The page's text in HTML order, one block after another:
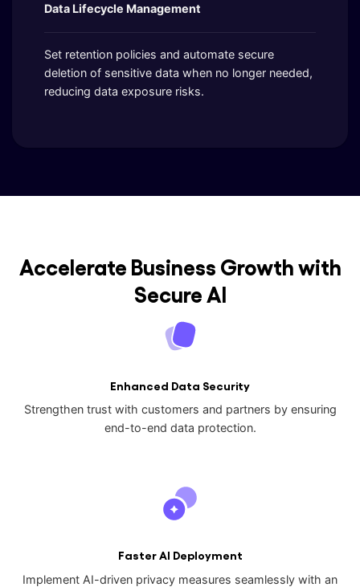
Data Lifecycle Management
Set retention policies and automate secure
deletion of sensitive data when no longer needed,
reducing data exposure risks.
Accelerate Business Growth with
Secure AI
Enhanced Data Security
Strengthen trust with customers and partners by ensuring
end-to-end data protection.
Faster AI Deployment
Implement AI-driven privacy measures seamlessly with an